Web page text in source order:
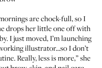
are chock-full, so I
drops her little one off with
I just moved, I’m launching
illustrator...so I don’t
Really, less is more,” she